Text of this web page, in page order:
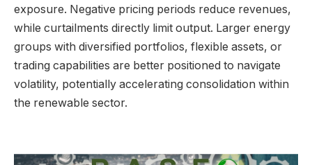
exposure. Negative pricing periods reduce revenues,
while curtailments directly limit output. Larger energy
groups with diversified portfolios, flexible assets, or
trading capabilities are better positioned to navigate
volatility, potentially accelerating consolidation within
the renewable sector.